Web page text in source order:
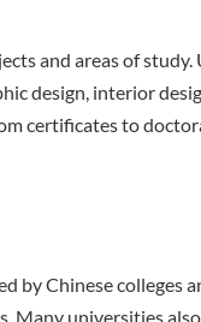
and areas of
design, interior
certificates to
by Chinese colleges
Many universities